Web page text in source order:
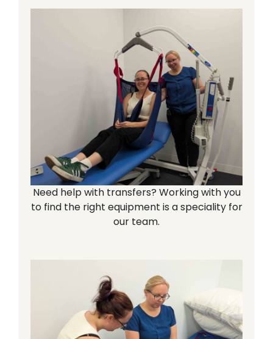
Need help with transfers? Working with you
to find the right equipment is a speciality for
our team.